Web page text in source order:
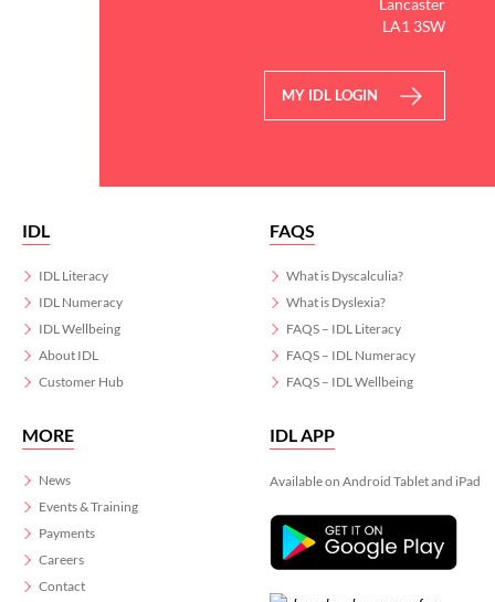
LA1 3SW
MY IDL LOGIN
IDL
IDL Literacy
IDL Numeracy
IDL Wellbeing
About IDL
Customer Hub
FAQS
What is Dyscalculia?
What is Dyslexia?
FAQS – IDL Literacy
FAQS – IDL Numeracy
FAQS – IDL Wellbeing
MORE
News
Events & Training
Payments
Careers
Contact
IDL APP
Available on Android Tablet and iPad